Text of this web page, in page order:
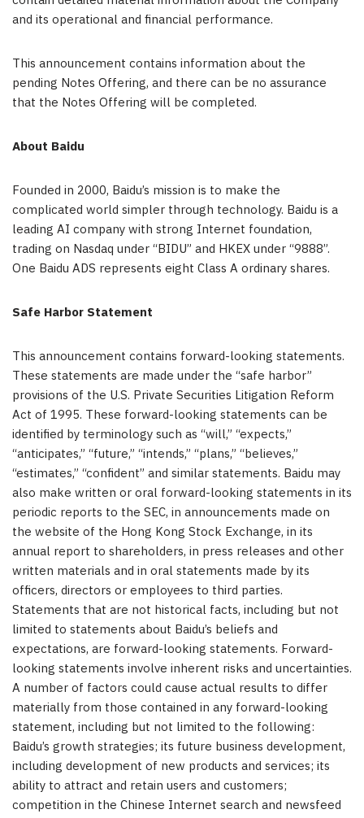
and its operationaland financial performance.
This announcement contains information about the
pending Notes Offering, and there can be no assurance
that the Notes Offering will be completed.
About Baidu
Founded in 2000, Baidu’s mission is to make the
complicated world simpler through technology. Baidu is a
leading AI company with strong Internet foundation,
trading on Nasdaq under “BIDU” and HKEX under “9888”.
One Baidu ADS represents eight Class A ordinary shares.
Safe Harbor Statement
This announcement contains forward-looking statements.
These statements are made under the “safe harbor”
provisions of the U.S. Private Securities Litigation Reform
Act of 1995. These forward-looking statements can be
identified by terminology such as “will,” “expects,”
“anticipates,” “future,” “intends,” “plans,” “believes,”
“estimates,” “confident” and similar statements. Baidu may
also make written or oral forward-looking statements in its
periodic reports to the SEC, in announcements made on
the website of the Hong Kong Stock Exchange, in its
annual report to shareholders, in press releases and other
written materials and in oral statements made by its
officers, directors or employees to third parties.
Statements that are not historical facts, including but not
limited to statements about Baidu’s beliefs and
expectations, are forward-looking statements. Forward-
looking statements involve inherent risks and uncertainties.
A number of factors could cause actual results to differ
materially from those contained in any forward-looking
statement, including but not limited to the following:
Baidu’s growth strategies; its future business development,
including development of new products and services; its
ability to attract and retain users and customers;
competition in the Chinese Internet search and newsfeed